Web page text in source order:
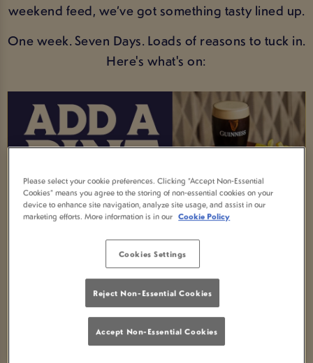
weekend feed, we’ve got something tasty lined up.
One week. Seven Days. Loads of reasons to tuck in.
Here's what's on:
MEAL AND A DRINK DEAL
Order any selected main meal and enjoy a FREE
soft drink -available all week!
Fancy an upgrade? Swap your soft drink for an
Please select your cookie preferences. Clicking “Accept Non-Essential
Cookies” means you agree to the storing of non-essential cookies on your
device to enhance site navigation, analyze site usage, and assist in our
marketing efforts. More information is in our Cookie Policy
Cookies Settings
Reject Non-Essential Cookies
Accept Non-Essential Cookies